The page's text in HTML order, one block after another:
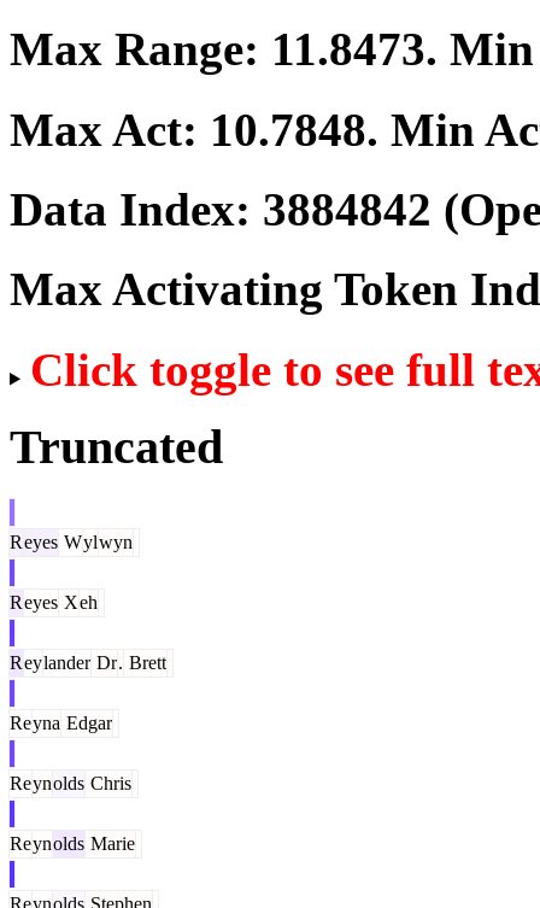
Max Range: 11.8473.
Max Act: 10.7848. Min
Data Index: 3884842
Max Activating Token
Click toggle to see full
Truncated
Reyes Wylwyn
Reyes Xeh
Reylander Dr. Brett
Reyna Edgar
Reynolds Chris
Reynolds Marie
Reynolds Stephen